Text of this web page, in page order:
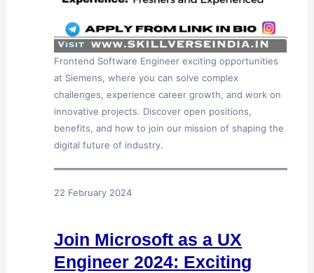
Frontend Software Engineer exciting opportunities
at Siemens, where you can solve complex
challenges, experience career growth, and work on
innovative projects. Discover open positions,
benefits, and how to join our mission of shaping the
digital future of industry.
22 February 2024
Join Microsoft as a UX
Engineer 2024: Exciting